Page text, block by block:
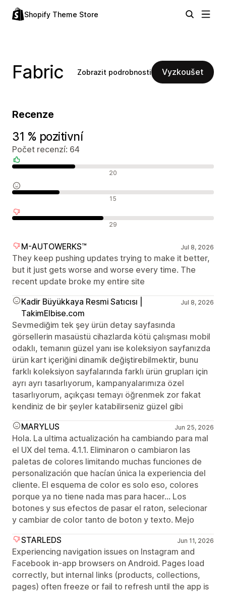
Shopify Theme Store
Fabric Zobrazit podrobnosti Vyzkoušet
Recenze
31 % pozitivní
Počet recenzí: 64
20
15
29
M-AUTOWERKS™ Jul 8, 2026
They keep pushing updates trying to make it better,
but it just gets worse and worse every time. The
recent update broke my entire site
Kadir Büyükkaya Resmi Satıcısı |
TakimElbise.com
Jul 8, 2026
Sevmediğim tek şey ürün detay sayfasında
görsellerin masaüstü cihazlarda kötü çalışması mobil
odaklı, temanın güzel yanı ise koleksiyon sayfanızda
ürün kart içeriğini dinamik değiştirebilmektir, bunu
farklı koleksiyon sayfalarında farklı ürün grupları için
ayrı ayrı tasarlıyorum, kampanyalarımıza özel
tasarlıyorum, açıkçası temayı öğrenmek zor fakat
kendiniz de bir şeyler katabilirseniz güzel gibi
MARYLUS
Jun 25, 2026
Hola. La ultima actualización ha cambiando para mal
el UX del tema. 4.1.1. Eliminaron o cambiaron las
paletas de colores limitando muchas funciones de
personalización que hacían única la experiencia del
cliente. El esquema de color es solo eso, colores
porque ya no tiene nada mas para hacer... Los
botones y sus efectos de pasar el raton, selecionar
y cambiar de color tanto de boton y texto. Mejo
STARLEDS
Jun 11, 2026
Experiencing navigation issues on Instagram and
Facebook in-app browsers on Android. Pages load
correctly, but internal links (products, collections,
pages) often freeze or fail to refresh until the app is